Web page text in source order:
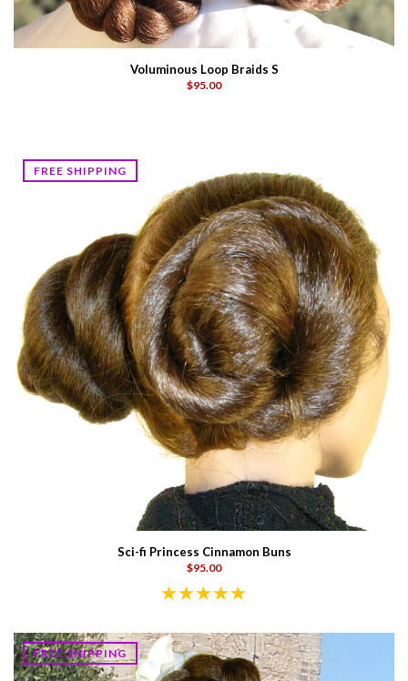
Voluminous Loop Braids S
$95.00
FREE SHIPPING
Sci-fi Princess Cinnamon Buns
$95.00
FREE SHIPPING